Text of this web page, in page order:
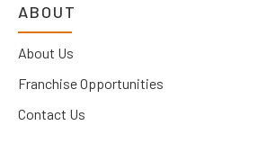
ABOUT
About Us
Franchise Opportunities
Contact Us